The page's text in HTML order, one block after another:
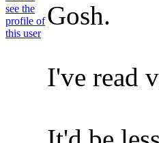
Gosh.
I've read